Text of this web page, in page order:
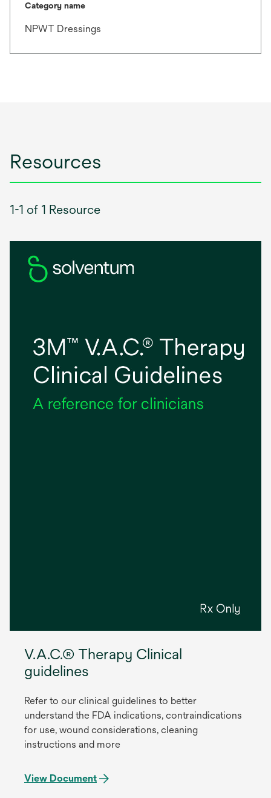
Category name
NPWT Dressings
Resources
1-1 of 1 Resource
V.A.C.® Therapy Clinical
guidelines
Refer to our clinical guidelines to better
understand the FDA indications, contraindications
for use, wound considerations, cleaning
instructions and more
View Document